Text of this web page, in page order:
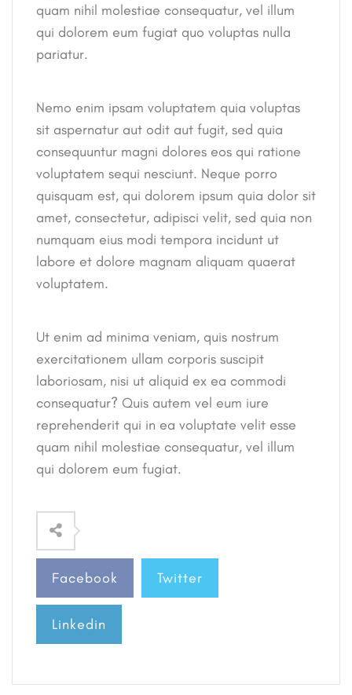
quam nihil molestiae consequatur, vel illum
qui dolorem eum fugiat quo voluptas nulla
pariatur.
Nemo enim ipsam voluptatem quia voluptas
sit aspernatur aut odit aut fugit, sed quia
consequuntur magni dolores eos qui ratione
voluptatem sequi nesciunt. Neque porro
quisquam est, qui dolorem ipsum quia dolor sit
amet, consectetur, adipisci velit, sed quia non
numquam eius modi tempora incidunt ut
labore et dolore magnam aliquam quaerat
voluptatem.
Ut enim ad minima veniam, quis nostrum
exercitationem ullam corporis suscipit
laboriosam, nisi ut aliquid ex ea commodi
consequatur? Quis autem vel eum iure
reprehenderit qui in ea voluptate velit esse
quam nihil molestiae consequatur, vel illum
qui dolorem eum fugiat.
Facebook Twitter
Linkedin